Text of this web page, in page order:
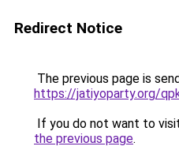
Redirect Notice
The previous page is
https://jatiyoparty.org/
If you do not want to
the previous page.